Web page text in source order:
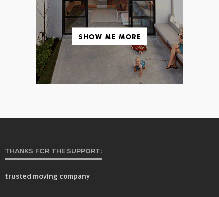
THANKS FOR THE SUPPORT:
trusted moving company